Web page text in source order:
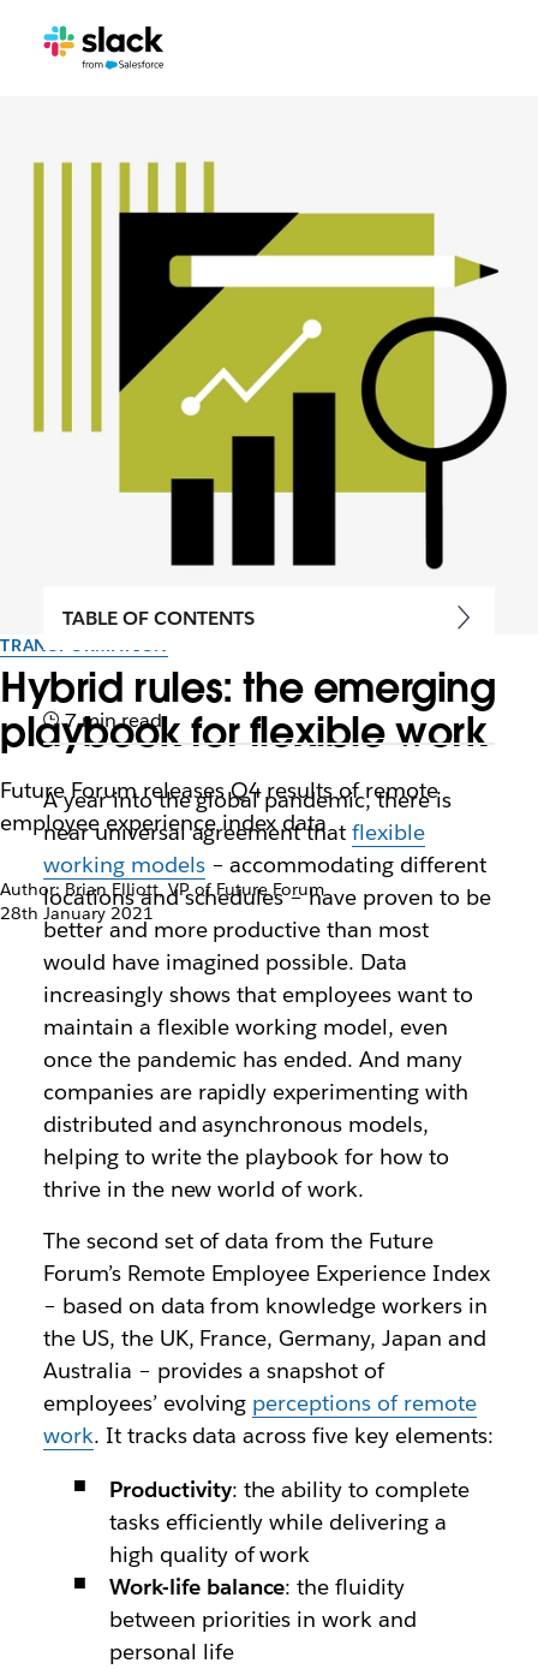
TRANSFORMATION
Hybrid rules: the emerging
playbook for flexible work
Future Forum releases Q4 results of remote
employee experience index data
Author: Brian Elliott, VP of Future Forum
28th January 2021
TABLE OF CONTENTS
7 min read
A year into the global pandemic, there is
near universal agreement thatflexible
working models– accommodating different
locations and schedules – have proven to be
better and more productive than most
would have imagined possible. Data
increasingly shows that employees want to
maintain a flexible working model, even
once the pandemic has ended. And many
companies are rapidly experimenting with
distributed and asynchronous models,
helping to write the playbook for how to
thrive in the new world of work.
The second set of data from the Future
Forum’s Remote Employee Experience Index
– based on data from knowledge workers in
the US, the UK, France, Germany, Japan and
Australia – provides a snapshot of
employees’ evolving perceptions of remote
work. It tracks data across five key elements:
Productivity: the ability to complete
tasks efficiently while delivering a
high quality of work
Work-life balance: the fluidity
between priorities in work and
personal life